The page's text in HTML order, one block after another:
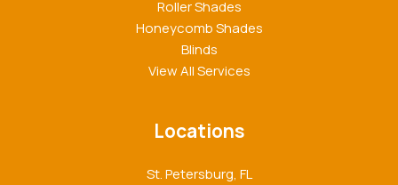
Roller Shades
Honeycomb Shades
Blinds
View All Services
Locations
St. Petersburg, FL